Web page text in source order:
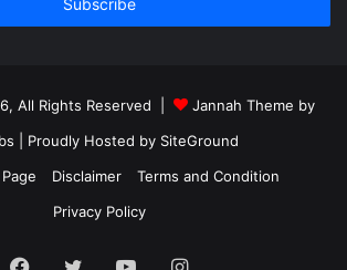
All Rights Reserved |
Jannah Theme by
| Proudly Hosted by SiteGround
Disclaimer
Terms and Condition
Privacy Policy
Facebook
TwitterYouTubeInstagram